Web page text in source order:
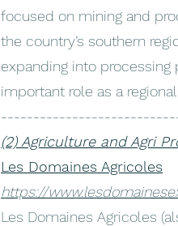
focused on mining and
the country’s southern
expanding into
important role as a
(2) Agriculture and Agri
Les Domaines Agricoles
https://
Les Domaines Agricoles